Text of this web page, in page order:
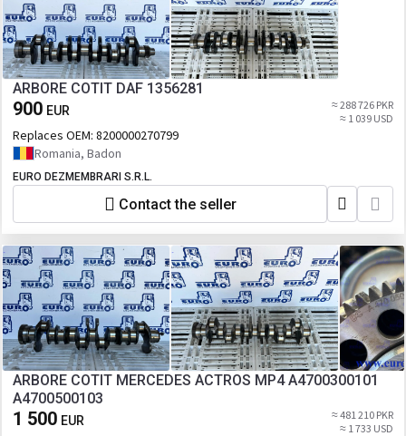
ARBORE COTIT DAF 1356281
900 EUR
≈ 288 726 PKR
≈ 1 039 USD
Replaces OEM: 8200000270799
Romania, Badon
EURO DEZMEMBRARI S.R.L.
Contact the seller
ARBORE COTIT MERCEDES ACTROS MP4 A4700300101
A4700500103
1 500 EUR
≈ 481 210 PKR
≈ 1 733 USD